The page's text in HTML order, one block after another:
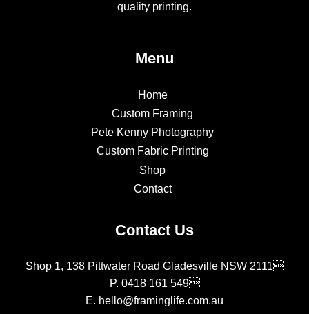
quality printing.
Menu
Home
Custom Framing
Pete Kenny Photography
Custom Fabric Printing
Shop
Contact
Contact Us
Shop 1, 138 Pittwater Road Gladesville NSW 2111
P. 0418 161 549
E. hello@framinglife.com.au